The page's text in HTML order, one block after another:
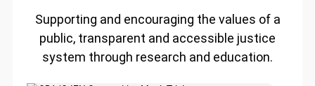
Supporting and encouraging the values of a
public, transparent and accessible justice
system through research and education.